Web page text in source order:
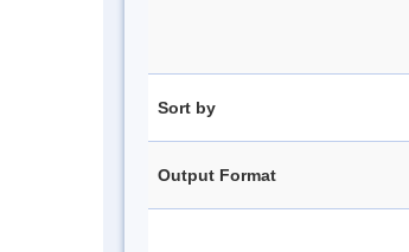
Sort by
Output Format